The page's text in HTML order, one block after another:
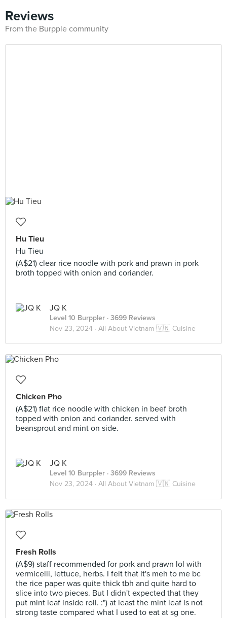
Reviews
From the Burpple community
Hu Tieu
Hu Tieu
(A$21) clear rice noodle with pork and prawn in pork
broth topped with onion and coriander.
JQ K
Level 10 Burppler · 3699 Reviews
Nov 23, 2024 · All About Vietnam 🇻🇳 Cuisine
Chicken Pho
(A$21) flat rice noodle with chicken in beef broth
topped with onion and coriander. served with
beansprout and mint on side.
JQ K
Level 10 Burppler · 3699 Reviews
Nov 23, 2024 · All About Vietnam 🇻🇳 Cuisine
Fresh Rolls
(A$9) staff recommended for pork and prawn lol with
vermicelli, lettuce, herbs. I felt that it's meh to me bc
the rice paper was quite thick tbh and quite hard to
slice into two pieces. But I didn't expected that they
put mint leaf inside roll. :") at least the mint leaf is not
strong taste compared what I used to eat at sg one.